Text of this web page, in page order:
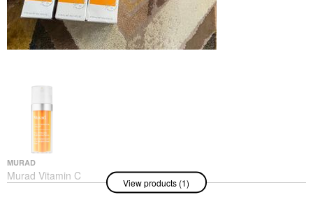
MURAD
Murad Vitamin C
Glycolic Brightening
View products (1)